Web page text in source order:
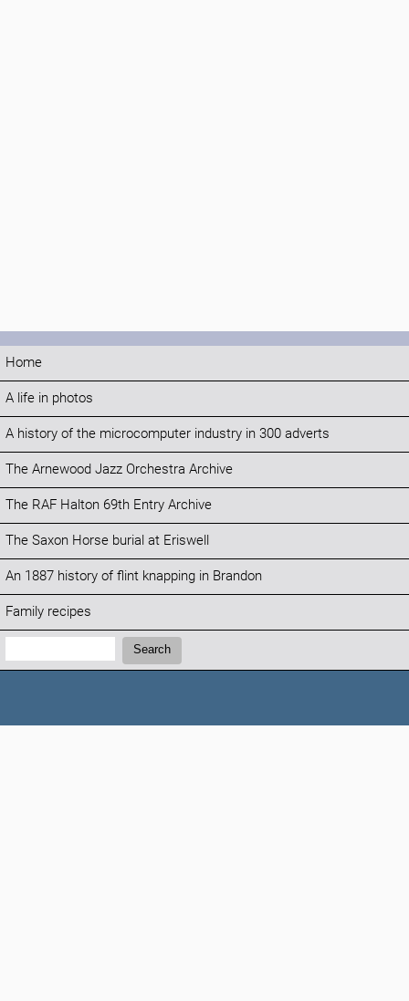
Home
A life in photos
A history of the microcomputer industry in 300 adverts
The Arnewood Jazz Orchestra Archive
The RAF Halton 69th Entry Archive
The Saxon Horse burial at Eriswell
An 1887 history of flint knapping in Brandon
Family recipes
Search